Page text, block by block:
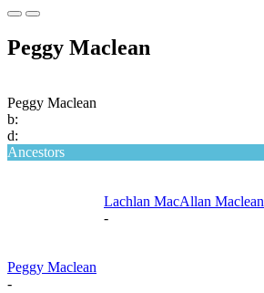
Primary
for
Mobile
Primary
for
Desktop
Peggy Maclean
Peggy Maclean
b:
d:
Ancestors
Lachlan MacAllan Maclean
-
Peggy Maclean
-